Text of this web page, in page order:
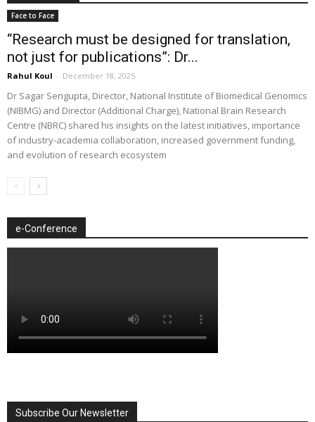
Face to Face
“Research must be designed for translation,
not just for publications”: Dr...
Rahul Koul - December 18, 2025
Dr Sagar Sengupta, Director, National Institute of Biomedical Genomics
(NIBMG) and Director (Additional Charge), National Brain Research
Centre (NBRC) shared his insights on the latest initiatives, importance
of industry-academia collaboration, increased government funding,
and evolution of research ecosystem
e-Conference
Subscribe Our Newsletter